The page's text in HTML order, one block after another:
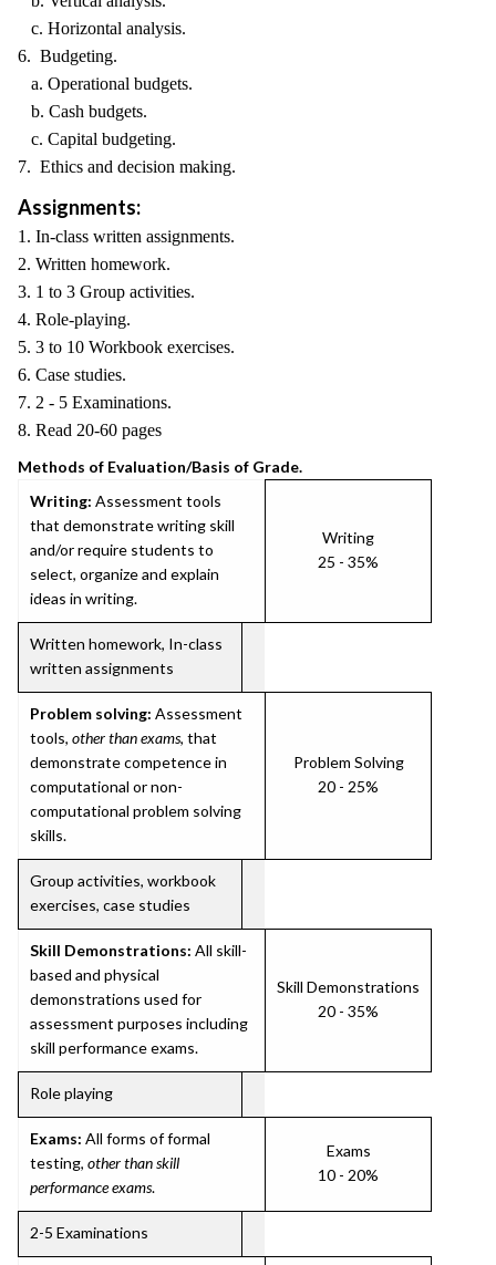
c. Horizontal analysis.
6. Budgeting.
a. Operational budgets.
b. Cash budgets.
c. Capital budgeting.
7. Ethics and decision making.
Assignments:
1. In-class written assignments.
2. Written homework.
3. 1 to 3 Group activities.
4. Role-playing.
5. 3 to 10 Workbook exercises.
6. Case studies.
7. 2 - 5 Examinations.
8. Read 20-60 pages
Methods of Evaluation/Basis of Grade.
Writing: Assessment tools
that demonstrate writing skill
and/or require students to
select, organize and explain
ideas in writing.
Writing
25 - 35%
Written homework, In-class
written assignments
Problem solving: Assessment
tools, other than exams, that
demonstrate competence in
computational or non-
computational problem solving
skills.
Problem Solving
20 - 25%
Group activities, workbook
exercises, case studies
Skill Demonstrations: All skill-
based and physical
demonstrations used for
assessment purposes including
skill performance exams.
Skill Demonstrations
20 - 35%
Role playing
Exams: All forms of formal
testing, other than skill
performance exams.
Exams
10 - 20%
2-5 Examinations